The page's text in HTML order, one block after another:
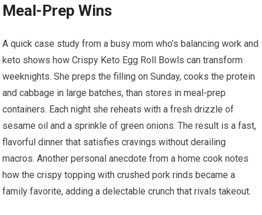
Meal-Prep Wins
A ‌quick case study from⁢ a busy‍ mom who’s balancing work and
keto shows how Crispy‍ Keto Egg Roll Bowls can ⁢transform
weeknights. She preps‍ the filling on Sunday, cooks the protein
and cabbage in ⁣large batches, than stores in meal-prep
containers.⁢ Each‌ night she reheats with a fresh ⁢drizzle of
sesame oil and a sprinkle of ‌green onions. The ⁤result is a fast,⁤
flavorful dinner that satisfies cravings without derailing
⁢macros. Another personal anecdote from a home cook notes
how the crispy topping with crushed pork rinds became a
family favorite, adding a delectable crunch that rivals takeout.